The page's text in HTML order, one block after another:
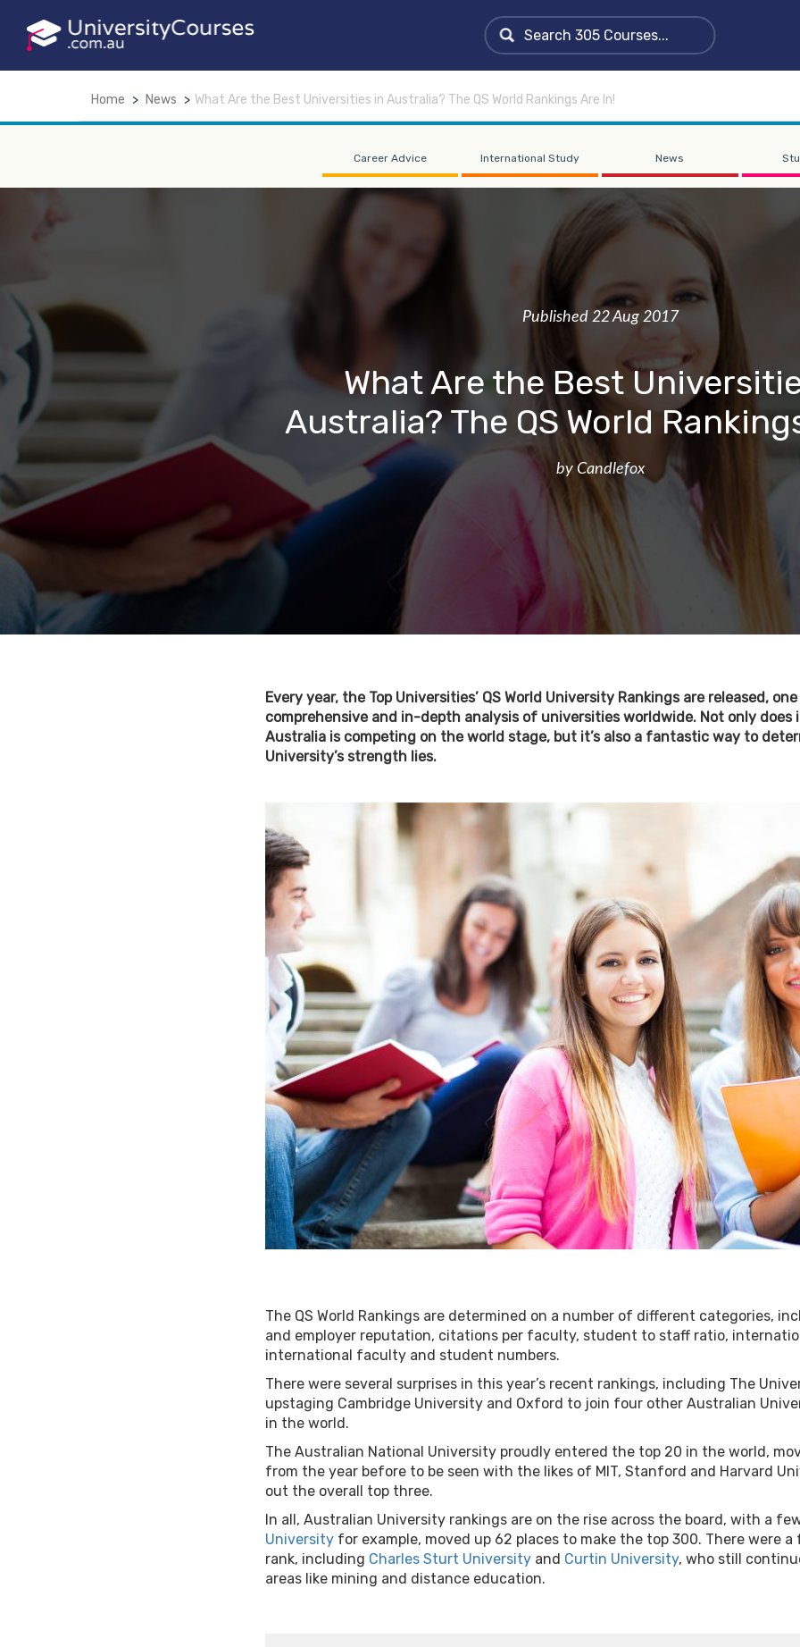
Home News What Are the Best Universities in Australia? The QS World Rankings Are In!
Career Advice International Study News
Published 22 Aug 2017
What Are the Best
Australia? The QS World
by Candlefox
Every year, the Top Universities’ QS World University Rankings are released,
comprehensive and in-depth analysis of universities worldwide. Not only does
Australia is competing on the world stage, but it’s also a fantastic way to
University’s strength lies.
The QS World Rankings are determined on a number of different categories,
and employer reputation, citations per faculty, student to staff ratio,
international faculty and student numbers.
There were several surprises in this year’s recent rankings, including The
upstaging Cambridge University and Oxford to join four other Australian
in the world.
The Australian National University proudly entered the top 20 in the world,
from the year before to be seen with the likes of MIT, Stanford and Harvard
out the overall top three.
In all, Australian University rankings are on the rise across the board, with a
University for example, moved up 62 places to make the top 300. There were
rank, including Charles Sturt University and Curtin University, who still
areas like mining and distance education.